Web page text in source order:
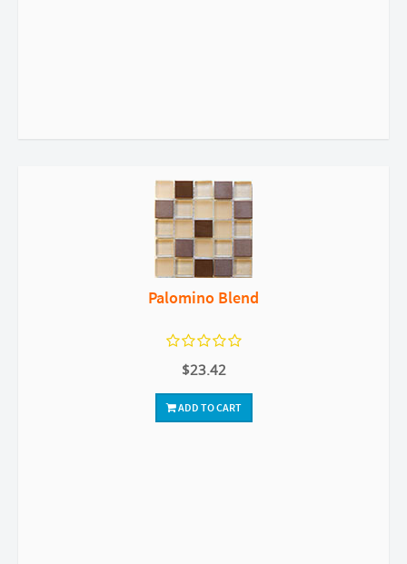
Palomino Blend
$23.42
ADD TO CART